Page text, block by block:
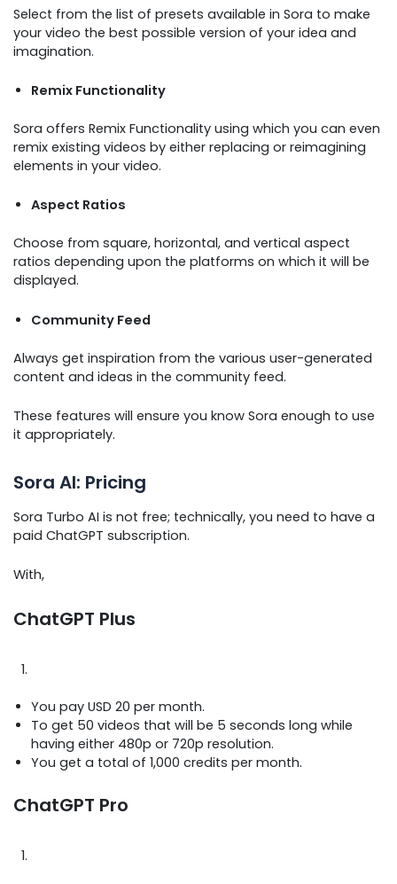
Select from the list of presets available in Sora to make
your video the best possible version of your idea and
imagination.
Remix Functionality
Sora offers Remix Functionality using which you can even
remix existing videos by either replacing or reimagining
elements in your video.
Aspect Ratios
Choose from square, horizontal, and vertical aspect
ratios depending upon the platforms on which it will be
displayed.
Community Feed
Always get inspiration from the various user-generated
content and ideas in the community feed.
These features will ensure you know Sora enough to use
it appropriately.
Sora AI: Pricing
Sora Turbo AI is not free; technically, you need to have a
paid ChatGPT subscription.
With,
ChatGPT Plus
You pay USD 20 per month.
To get 50 videos that will be 5 seconds long while
having either 480p or 720p resolution.
You get a total of 1,000 credits per month.
ChatGPT Pro